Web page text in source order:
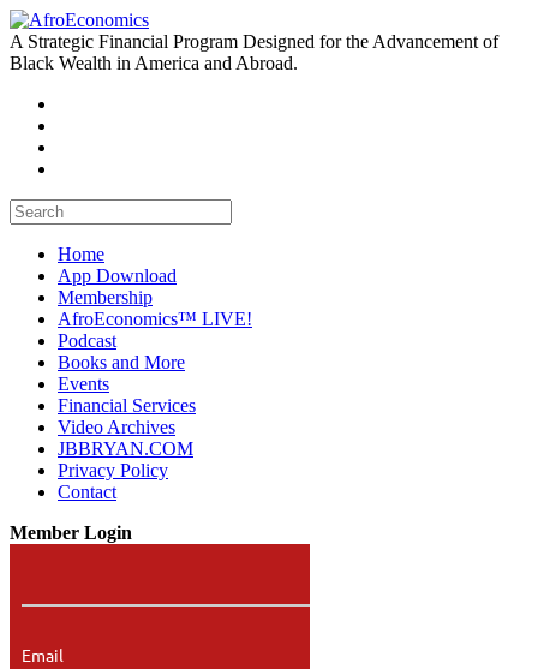
A Strategic Financial Program Designed for the Advancement of
Black Wealth in America and Abroad.
Home
App Download
Membership
AfroEconomics™ LIVE!
Podcast
Books and More
Events
Financial Services
Video Archives
JBBRYAN.COM
Privacy Policy
Contact
Member Login